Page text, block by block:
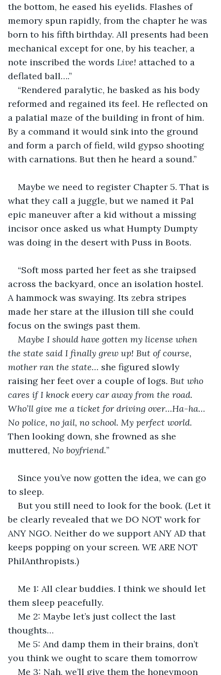
the bottom, he eased his eyelids. Flashes of
memory spun rapidly, from the chapter he was
born to his fifth birthday. All presents had been
mechanical except for one, by his teacher, a
note inscribed the words Live! attached to a
deflated ball….”
“Rendered paralytic, he basked as his body
reformed and regained its feel. He reflected on
a palatial maze of the building in front of him.
By a command it would sink into the ground
and form a parch of field, wild gypso shooting
with carnations. But then he heard a sound.”
Maybe we need to register Chapter 5. That is
what they call a juggle, but we named it Pal
epic maneuver after a kid without a missing
incisor once asked us what Humpty Dumpty
was doing in the desert with Puss in Boots.
“Soft moss parted her feet as she traipsed
across the backyard, once an isolation hostel.
A hammock was swaying. Its zebra stripes
made her stare at the illusion till she could
focus on the swings past them.
Maybe I should have gotten my license when
the state said I finally grew up! But of course,
mother ran the state… she figured slowly
raising her feet over a couple of logs. But who
cares if I knock every car away from the road.
Who’ll give me a ticket for driving over…Ha-ha…
No police, no jail, no school. My perfect world.
Then looking down, she frowned as she
muttered, No boyfriend.”
Since you’ve now gotten the idea, we can go
to sleep.
But you still need to look for the book. (Let it
be clearly revealed that we DO NOT work for
ANY NGO. Neither do we support ANY AD that
keeps popping on your screen. WE ARE NOT
PhilAnthropists.)
Me 1: All clear buddies. I think we should let
them sleep peacefully.
Me 2: Maybe let’s just collect the last
thoughts…
Me 5: And damp them in their brains, don’t
you think we ought to scare them tomorrow
Me 3: Nah, we’ll give them the honeymoon